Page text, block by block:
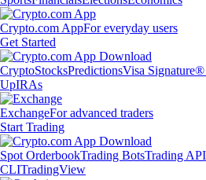
Crypto.com AppFor everyday users
Get Started
CryptoStocksPredictionsVisa
UpIRAs
ExchangeFor advanced traders
Start Trading
Spot OrderbookTrading BotsTrading API
CLITradingView